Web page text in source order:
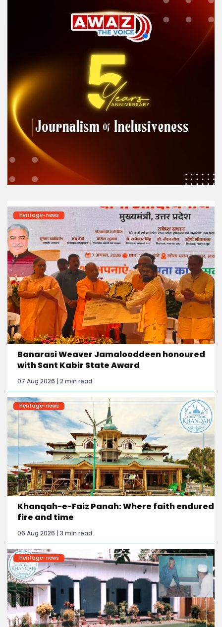
heritage-news
Banarasi Weaver Jamalooddeen honoured
with Sant Kabir State Award
07 Aug 2026 | 2 min read
heritage-news
Khanqah-e-Faiz Panah: Where faith endured
fire and time
06 Aug 2026 | 3 min read
heritage-news